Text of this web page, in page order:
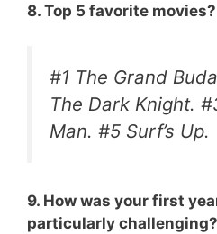
8. Top 5 favorite movies?
#1 The Grand
The Dark Knight.
Man. #5 Surf’s Up.
9. How was your first
particularly challenging?